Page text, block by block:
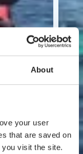
About
your user
that are saved on
visit the site.